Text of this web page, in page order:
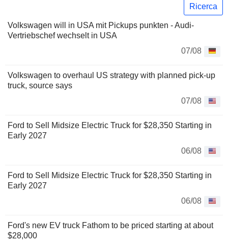
Ricerca
Volkswagen will in USA mit Pickups punkten - Audi-
Vertriebschef wechselt in USA
07/08
Volkswagen to overhaul US strategy with planned pick-up
truck, source says
07/08
Ford to Sell Midsize Electric Truck for $28,350 Starting in
Early 2027
06/08
Ford to Sell Midsize Electric Truck for $28,350 Starting in
Early 2027
06/08
Ford's new EV truck Fathom to be priced starting at about
$28,000